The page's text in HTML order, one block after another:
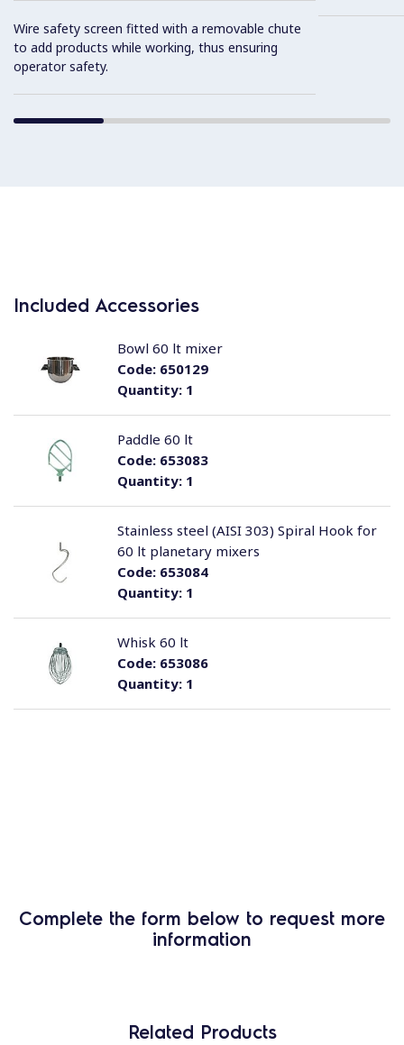
Wire safety screen fitted with a removable chute
to add products while working, thus ensuring
operator safety.
Included Accessories
Quantity:1
Code:650129
Bowl 60 lt mixer
Quantity:1
Code:653083
Paddle 60 lt
Quantity:1
Code:653084
Stainless steel (AISI 303) Spiral Hook for
60 lt planetary mixers
Quantity:1
Code:653086
Whisk 60 lt
Complete the form below to request more
information
Related Products